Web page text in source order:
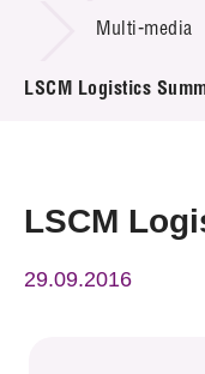
Project &
News & Events
Multi-media
LSCM Logistics
LSCM
29.09.2016